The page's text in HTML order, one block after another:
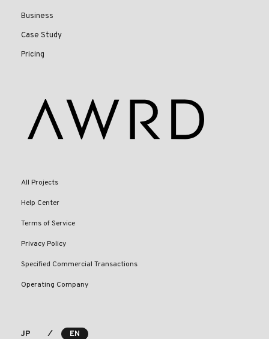
Business
Case Study
Pricing
All Projects
Help Center
Terms of Service
Privacy Policy
Specified Commercial Transactions
Operating Company
JP ⁄ EN